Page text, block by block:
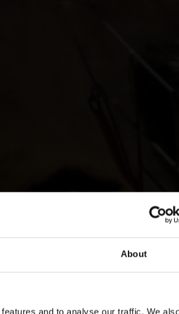
About
and to analyse our traffic. We